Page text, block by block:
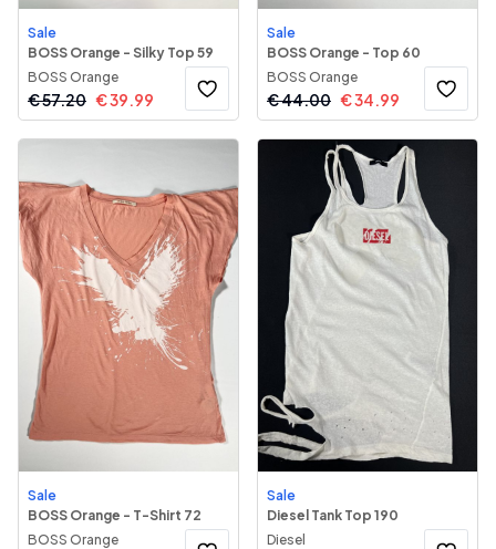
Sale
BOSS Orange - Silky Top 59
BOSS Orange
€57.20 €39.99
Sale
BOSS Orange - Top 60
BOSS Orange
€44.00 €34.99
Sale
BOSS Orange - T-Shirt 72
BOSS Orange
Sale
Diesel Tank Top 190
Diesel